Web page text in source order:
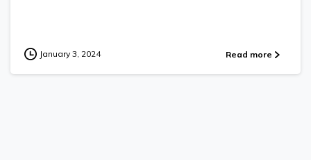
January 3, 2024 Read more